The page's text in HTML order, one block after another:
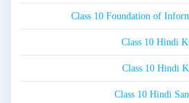
Class 10 Foundation of
Class 10 Hindi
Class 10 Hindi
Class 10 Hindi